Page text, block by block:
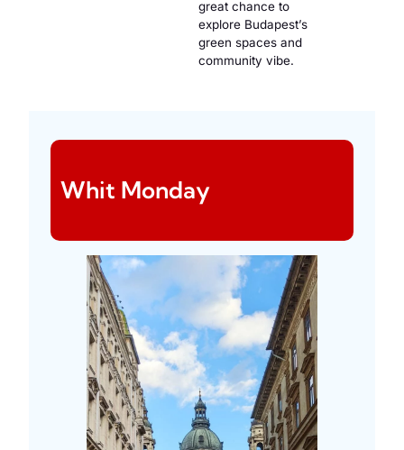
great chance to
explore Budapest’s
green spaces and
community vibe.
Whit Monday